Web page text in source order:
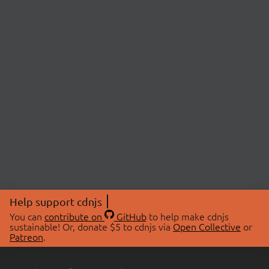
Help support cdnjs
You can contribute on GitHubto help make cdnjs
sustainable! Or, donate $5 to cdnjs via Open Collective or
Patreon.